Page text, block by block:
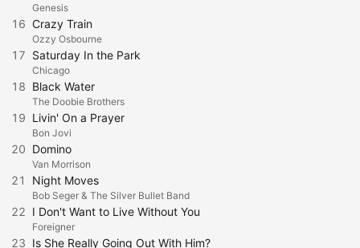
Genesis
16 Crazy Train
Ozzy Osbourne
17 Saturday In the Park
Chicago
18 Black Water
The Doobie Brothers
19 Livin' On a Prayer
Bon Jovi
20 Domino
Van Morrison
21 Night Moves
Bob Seger & The Silver Bullet Band
22 I Don't Want to Live Without You
Foreigner
23 Is She Really Going Out With Him?